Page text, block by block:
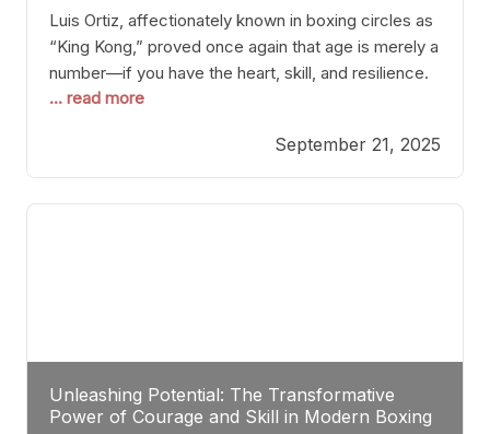
Luis Ortiz, affectionately known in boxing circles as
“King Kong,” proved once again that age is merely a
number—if you have the heart, skill, and resilience.
After a relatively unnoticed return to the ring, Ortiz
precision, stopping him in a single round. Though
the victory was expected and routine,
... read more
September 21, 2025
Unleashing Potential: The Transformative
Power of Courage and Skill in Modern Boxing